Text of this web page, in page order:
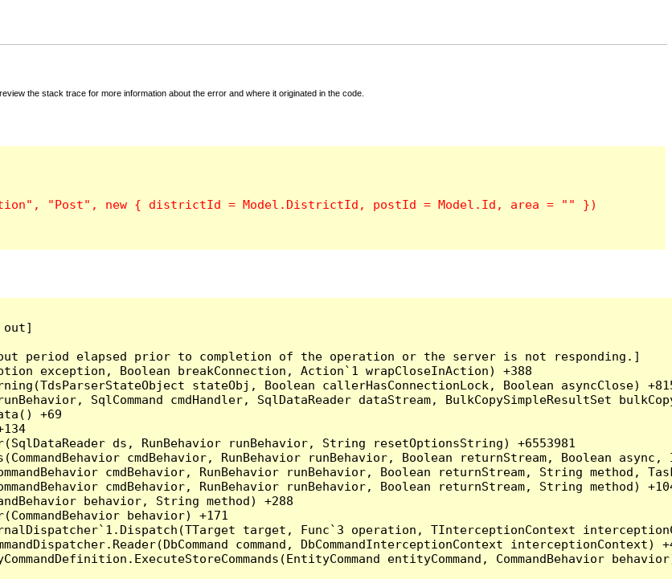
the stack trace for more information about the error and where it originated in the code.
out]
period elapsed prior to completion of the operation or the server is not responding.]
exception, Boolean breakConnection, Action`1 wrapCloseInAction) +388
stateObj, Boolean callerHasConnectionLock, Boolean asyncClose)
SqlCommand cmdHandler, SqlDataReader dataStream, BulkCopySimpleResultSet
+69
ds, RunBehavior runBehavior, String resetOptionsString) +6553981
cmdBehavior, RunBehavior runBehavior, Boolean returnStream, Boolean
cmdBehavior, RunBehavior runBehavior, Boolean returnStream, String method,
cmdBehavior, RunBehavior runBehavior, Boolean returnStream, String method)
behavior, String method) +288
behavior) +171
target, Func`3 operation, TInterceptionContext
command, DbCommandInterceptionContext interceptionContext)
entityCommand, CommandBehavior